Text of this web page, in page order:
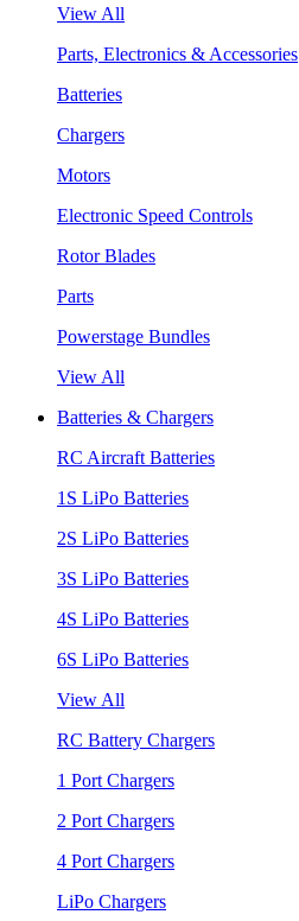
View All
Parts, Electronics & Accessories
Batteries
Chargers
Motors
Electronic Speed Controls
Rotor Blades
Parts
Powerstage Bundles
View All
Batteries & Chargers
RC Aircraft Batteries
1S LiPo Batteries
2S LiPo Batteries
3S LiPo Batteries
4S LiPo Batteries
6S LiPo Batteries
View All
RC Battery Chargers
1 Port Chargers
2 Port Chargers
4 Port Chargers
LiPo Chargers